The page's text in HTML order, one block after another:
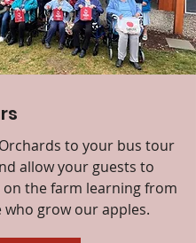
to your bus tour
allow your guests to
on the farm learning from
who grow our apples.